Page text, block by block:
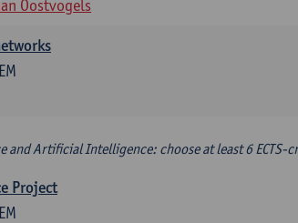
Oostvogels
and Artificial Intelligence: choose at least 6 ECTS-
Project